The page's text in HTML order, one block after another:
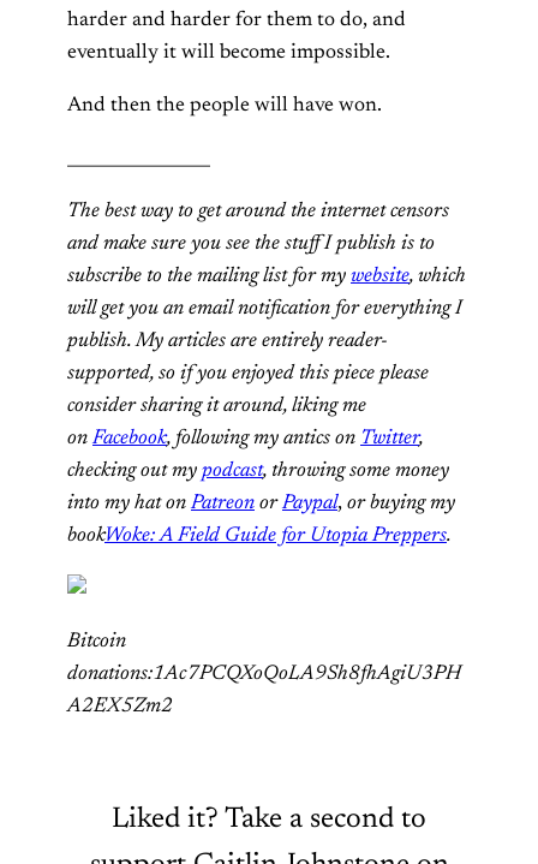
harder and harder for them to do, and
eventually it will become impossible.
And then the people will have won.
The best way to get around the internet censors
and make sure you see the stuff I publish is to
subscribe to the mailing list for my website, which
will get you an email notification for everything I
publish. My articles are entirely reader-
supported, so if you enjoyed this piece please
consider sharing it around, liking me
on Facebook, following my antics on Twitter,
checking out my podcast, throwing some money
into my hat onPatreon or Paypal, or buying my
bookWoke: A Field Guide for Utopia Preppers.
Bitcoin
donations:1Ac7PCQXoQoLA9Sh8fhAgiU3PH
A2EX5Zm2
Liked it? Take a second to